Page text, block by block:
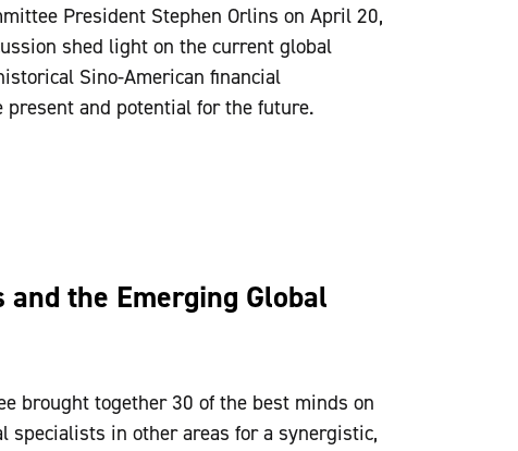
President Stephen Orlins on April 20,
shed light on the current global
Sino-American financial
and potential for the future.
the Emerging Global
brought together 30 of the best minds on
specialists in other areas for a synergistic,